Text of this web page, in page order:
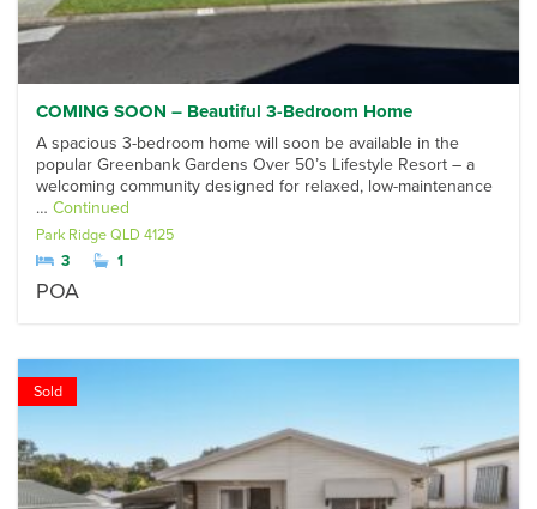
COMING SOON – Beautiful 3-Bedroom Home
A spacious 3-bedroom home will soon be available in the
popular Greenbank Gardens Over 50’s Lifestyle Resort – a
welcoming community designed for relaxed, low-maintenance
… Continued
Park RidgeQLD 4125
3
1
POA
Sold